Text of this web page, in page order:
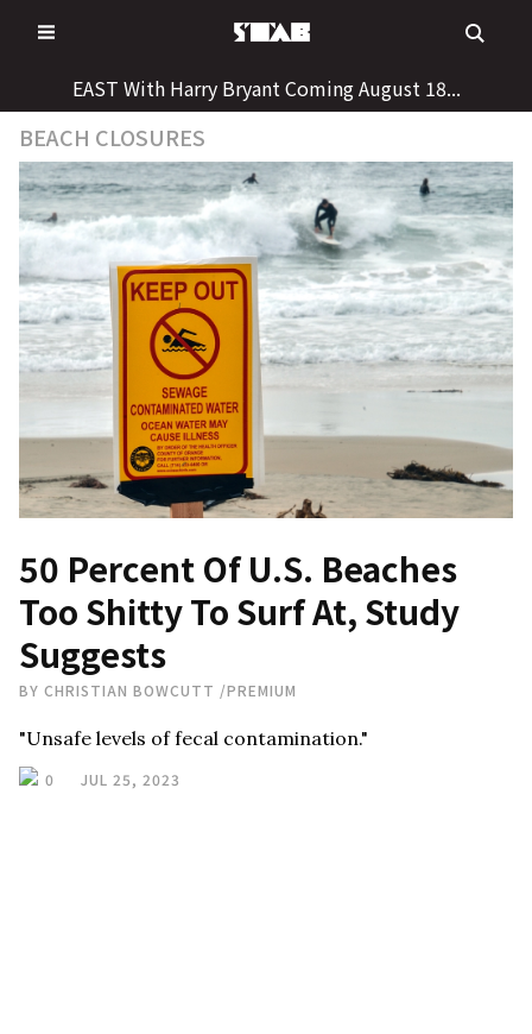
to
EAST With Harry Bryant Coming August 18...
BEACH CLOSURES
50 Percent Of U.S. Beaches
Too Shitty To Surf At, Study
Suggests
BY CHRISTIAN BOWCUTT /PREMIUM
"Unsafe levels of fecal contamination."
0 JUL 25, 2023